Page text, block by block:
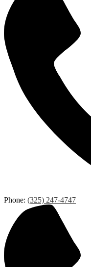
Phone: (325) 247-4747